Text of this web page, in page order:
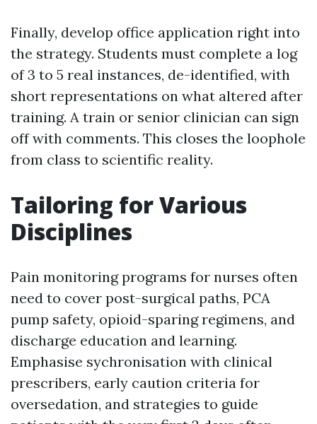
Finally, develop office application right into
the strategy. Students must complete a log
of 3 to 5 real instances, de-identified, with
short representations on what altered after
training. A train or senior clinician can sign
off with comments. This closes the loophole
from class to scientific reality.
Tailoring for Various
Disciplines
Pain monitoring programs for nurses often
need to cover post-surgical paths, PCA
pump safety, opioid-sparing regimens, and
discharge education and learning.
Emphasise sychronisation with clinical
prescribers, early caution criteria for
oversedation, and strategies to guide